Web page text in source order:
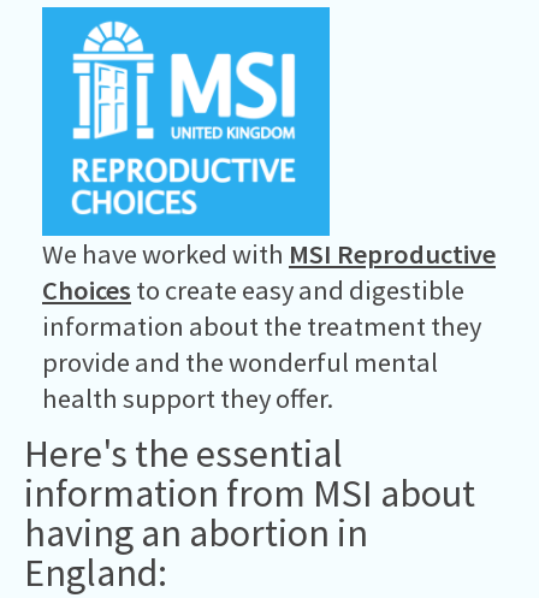
We have worked with MSI Reproductive
Choices to create easy and digestible
information about the treatment they
provide and the wonderful mental
health support they offer.
Here's the essential
information from MSI about
having an abortion in
England: